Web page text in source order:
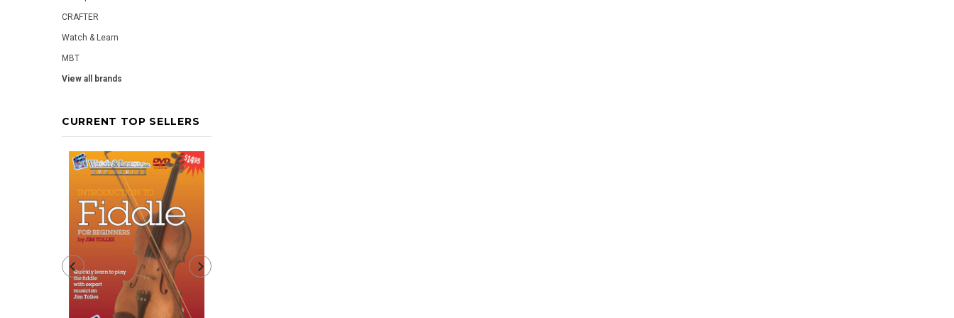
CRAFTER
Watch & Learn
MBT
View all brands
CURRENT TOP SELLERS